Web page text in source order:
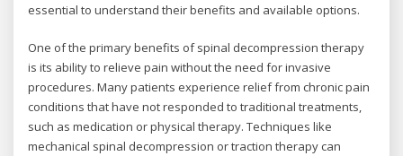
essential to understand their benefits and available options.
One of the primary benefits of spinal decompression therapy
is its ability to relieve pain without the need for invasive
procedures. Many patients experience relief from chronic pain
conditions that have not responded to traditional treatments,
such as medication or physical therapy. Techniques like
mechanical spinal decompression or traction therapy can